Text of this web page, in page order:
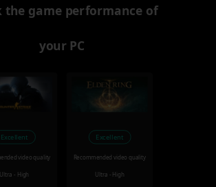
the game performance of
your PC
Excellent
video quality
Ultra - High
Excellent
Recommended video quality
Ultra - High